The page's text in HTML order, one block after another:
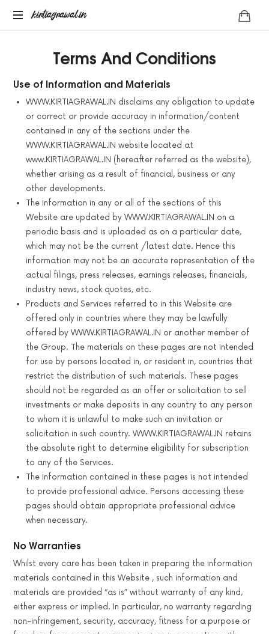
kirtiagrawal.in
kirtiagrawal.in
Training
of
India
&
Become
A
Part
Of
Millionaire
Trader's
Community
Terms And Conditions
Use of Information and Materials
WWW.KIRTIAGRAWAL.IN disclaims any obligation to update
or correct or provide accuracy in information/content
contained in any of the sections under the
WWW.KIRTIAGRAWAL.IN website located at
www.KIRTIAGRAWAL.IN (hereafter referred as the website),
whether arising as a result of financial, business or any
other developments.
The information in any or all of the sections of this
Website are updated by WWW.KIRTIAGRAWAL.IN on a
periodic basis and is uploaded as on a particular date,
which may not be the current /latest date. Hence this
information may not be an accurate representation of the
actual filings, press releases, earnings releases, financials,
industry news, stock quotes, etc.
Products and Services referred to in this Website are
offered only in countries where they may be lawfully
offered by WWW.KIRTIAGRAWAL.IN or another member of
the Group. The materials on these pages are not intended
for use by persons located in, or resident in, countries that
restrict the distribution of such materials. These pages
should not be regarded as an offer or solicitation to sell
investments or make deposits in any country to any person
to whom it is unlawful to make such an invitation or
solicitation in such country. WWW.KIRTIAGRAWAL.IN retains
the absolute right to determine eligibility for subscription
to any of the Services.
The information contained in these pages is not intended
to provide professional advice. Persons accessing these
pages should obtain appropriate professional advice
when necessary.
No Warranties
Whilst every care has been taken in preparing the information
materials contained in this Website , such information and
materials are provided “as is” without warranty of any kind,
either express or implied. In particular, no warranty regarding
non-infringement, security, accuracy, fitness for a purpose or